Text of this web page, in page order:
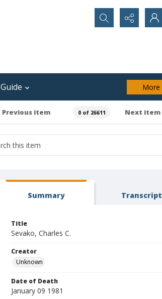
Search...
Guide More
Previous item 0 of 26611 Next item
Summary Transcript
Title
Sevako, Charles C.
Creator
Unknown
Date of Death
January 09 1981